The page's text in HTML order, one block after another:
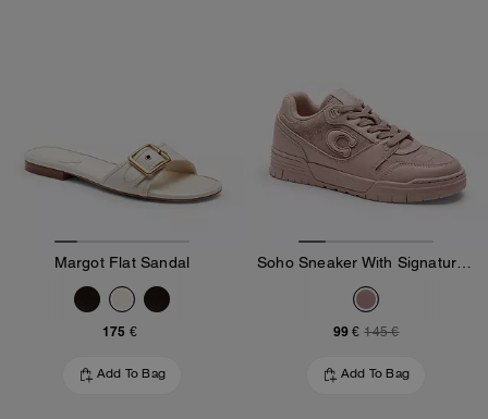
Margot Flat Sandal
175 €
Add To Bag
99 € 145 €
Add To Bag